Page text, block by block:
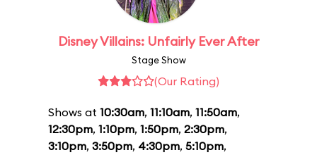
Disney Villains: Unfairly Ever After
Stage Show
(Our Rating)
Shows at 10:30am, 11:10am, 11:50am,
12:30pm, 1:10pm, 1:50pm, 2:30pm,
3:10pm, 3:50pm, 4:30pm, 5:10pm,